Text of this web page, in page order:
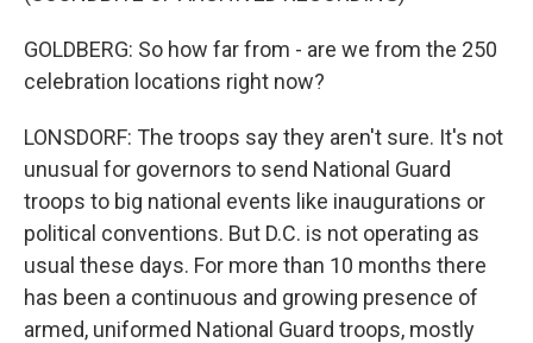
GOLDBERG: So how far from - are we from the 250
celebration locations right now?
LONSDORF: The troops say they aren't sure. It's not
unusual for governors to send National Guard
troops to big national events like inaugurations or
political conventions. But D.C. is not operating as
usual these days. For more than 10 months there
has been a continuous and growing presence of
armed, uniformed National Guard troops, mostly